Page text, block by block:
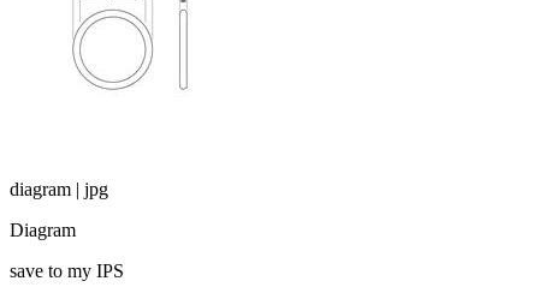
diagram | jpg
Diagram
save to my IPS